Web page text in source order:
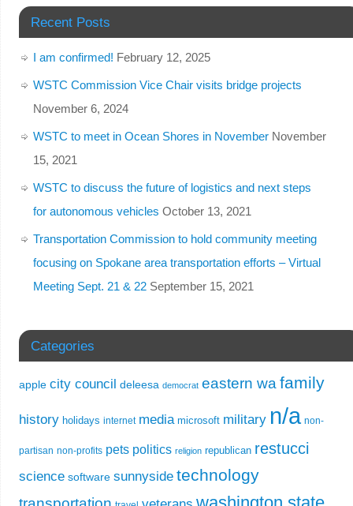
Recent Posts
I am confirmed! February 12, 2025
WSTC Commission Vice Chair visits bridge projects
November 6, 2024
WSTC to meet in Ocean Shores in November November
15, 2021
WSTC to discuss the future of logistics and next steps
for autonomous vehicles October 13, 2021
Transportation Commission to hold community meeting
focusing on Spokane area transportation efforts – Virtual
Meeting Sept. 21 & 22 September 15, 2021
Categories
apple city council deleesa democrat eastern wa family
history holidays internet media microsoft military n/a non-
partisan non-profits pets politics religion republican restucci
science software sunnyside technology